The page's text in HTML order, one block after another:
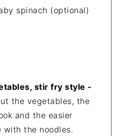
spinach (optional)
stir fry style -
the vegetables, the
and the easier
with the noodles.